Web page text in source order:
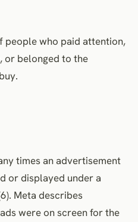
people who paid attention,
or belonged to the
times an advertisement
or displayed under a
Meta describes
were on screen for the